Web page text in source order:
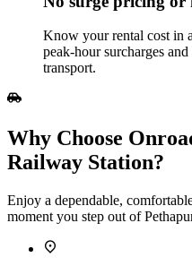
Know your rental cost in
peak‑hour surcharges
transport.
Why Choose
Railway Station?
Enjoy a dependable,
moment you step out of